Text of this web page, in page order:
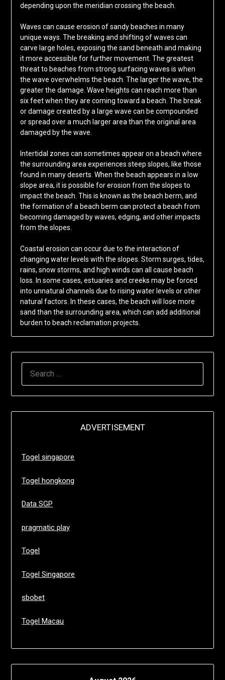
depending upon the meridian crossing the beach.
Waves can cause erosion of sandy beaches in many
unique ways. The breaking and shifting of waves can
carve large holes, exposing the sand beneath and making
it more accessible for further movement. The greatest
threat to beaches from strong surfacing waves is when
the wave overwhelms the beach. The larger the wave, the
greater the damage. Wave heights can reach more than
six feet when they are coming toward a beach. The break
or damage created by a large wave can be compounded
or spread over a much larger area than the original area
damaged by the wave.
Intertidal zones can sometimes appear on a beach where
the surrounding area experiences steep slopes, like those
found in many deserts. When the beach appears in a low
slope area, it is possible for erosion from the slopes to
impact the beach. This is known as the beach berm, and
the formation of a beach berm can protect a beach from
becoming damaged by waves, edging, and other impacts
from the slopes.
Coastal erosion can occur due to the interaction of
changing water levels with the slopes. Storm surges, tides,
rains, snow storms, and high winds can all cause beach
loss. In some cases, estuaries and creeks may be forced
into unnatural channels due to rising water levels or other
natural factors. In these cases, the beach will lose more
sand than the surrounding area, which can add additional
burden to beach reclamation projects.
ADVERTISEMENT
Togel singapore
Togel hongkong
Data SGP
pragmatic play
Togel
Togel Singapore
sbobet
Togel Macau